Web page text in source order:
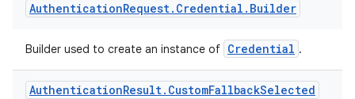
AuthenticationRequest. Credential . Builder
Builder used to create an instance of Credential .
AuthenticationResult. CustomFallbackSelected